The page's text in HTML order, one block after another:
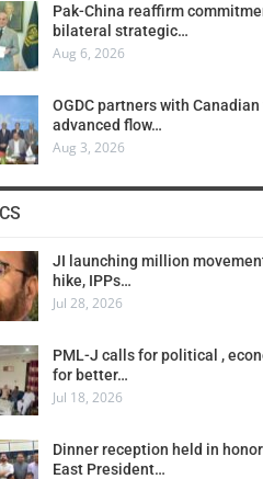
Pak-China reaffirm
bilateral strategic…
Aug 6, 2026
OGDC partners with
advanced flow…
Aug 3, 2026
JI launching million
hike, IPPs…
Jul 28, 2026
PML-J calls for political ,
for better…
Jul 18, 2026
Dinner reception held in
East President…